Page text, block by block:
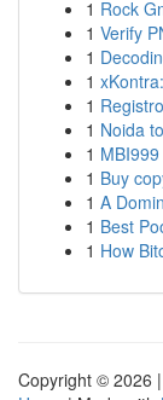
1 Rock
1 Verify
1
1
1
1 Noida
1
1 Buy
1 A
1 Best
1 How
Copyright © 2026 |